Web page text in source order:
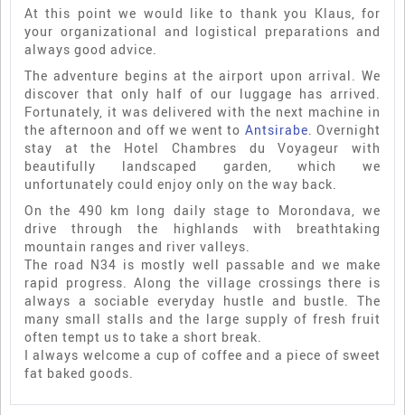
At this point we would like to thank you Klaus, for
your organizational and logistical preparations and
always good advice.
The adventure begins at the airport upon arrival. We
discover that only half of our luggage has arrived.
Fortunately, it was delivered with the next machine in
the afternoon and off we went to Antsirabe . Overnight
stay at the Hotel Chambres du Voyageur with
beautifully landscaped garden, which we
unfortunately could enjoy only on the way back.
On the 490 km long daily stage to Morondava, we
drive through the highlands with breathtaking
mountain ranges and river valleys.
The road N34 is mostly well passable and we make
rapid progress. Along the village crossings there is
always a sociable everyday hustle and bustle. The
many small stalls and the large supply of fresh fruit
often tempt us to take a short break.
I always welcome a cup of coffee and a piece of sweet
fat baked goods.